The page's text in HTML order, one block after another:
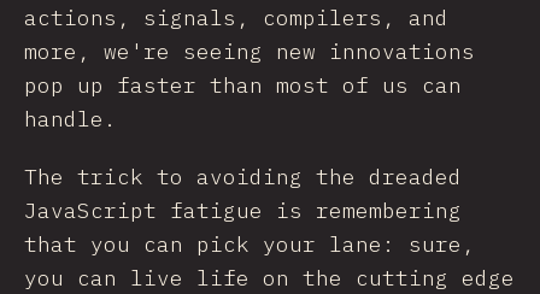
actions, signals, compilers, and
more, we're seeing new innovations
pop up faster than most of us can
handle.
The trick to avoiding the dreaded
JavaScript fatigue is remembering
that you can pick your lane: sure,
you can live life on the cutting edge